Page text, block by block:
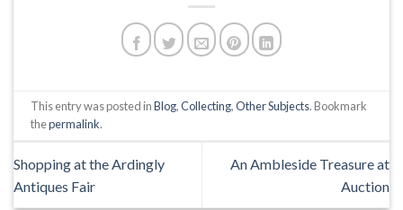
This entry was posted inBlog,Collecting,Other Subjects. Bookmark
thepermalink.
Shopping at the Ardingly
Antiques Fair
An Ambleside Treasure at
Auction